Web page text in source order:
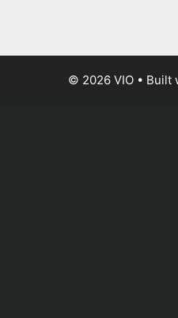
© 2026 VIO • Built